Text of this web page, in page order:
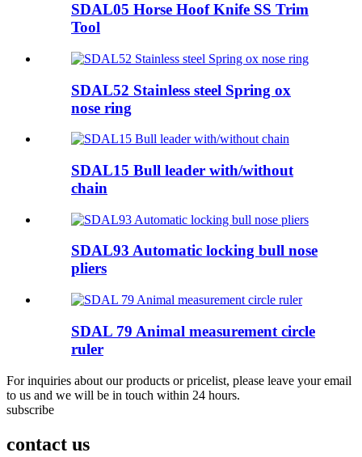
SDAL05 Horse Hoof Knife SS Trim
Tool
SDAL52 Stainless steel Spring ox
nose ring
SDAL15 Bull leader with/without
chain
SDAL93 Automatic locking bull nose
pliers
SDAL 79 Animal measurement circle
ruler
For inquiries about our products or pricelist, please leave your email
to us and we will be in touch within 24 hours.
subscribe
contact us